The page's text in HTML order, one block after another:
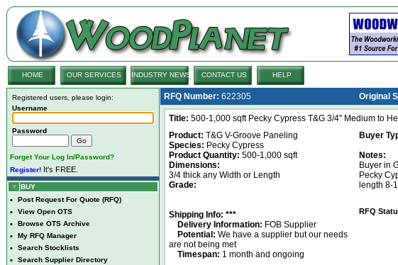
HOME OUR SERVICES INDUSTRY NEWS CONTACT US HELP
Registered users, please login:
Username
Password
Forget Your Log In/Password?
Register! It's FREE.
BUY
• Post Request For Quote (RFQ)
• View Open OTS
• Browse OTS Archive
• My RFQ Manager
• Search Stocklists
• Search Supplier Directory
RFQ Number: 622305 Original
Title: 500-1,000 sqft Pecky Cypress T&G 3/4'' Medium to
Product: T&G V-Groove Paneling
Species: Pecky Cypress
Product Quantity: 500-1,000 sqft
Dimensions:
3/4 thick any Width or Length
Grade:
Shipping Info: ***
Delivery Information: FOB Supplier
Potential: We have a supplier but our needs
are not being met
Timespan: 1 month and ongoing
Buyer
Notes:
Buyer in
Pecky
length 8-
RFQ